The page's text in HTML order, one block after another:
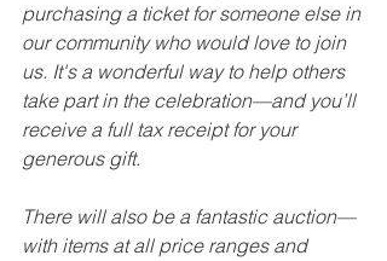
purchasing a ticket for someone else in
our community who would love to join
us. It's a wonderful way to help others
take part in the celebration—and you’ll
receive a full tax receipt for your
generous gift.
There will also be a fantastic auction—
with items at all price ranges and